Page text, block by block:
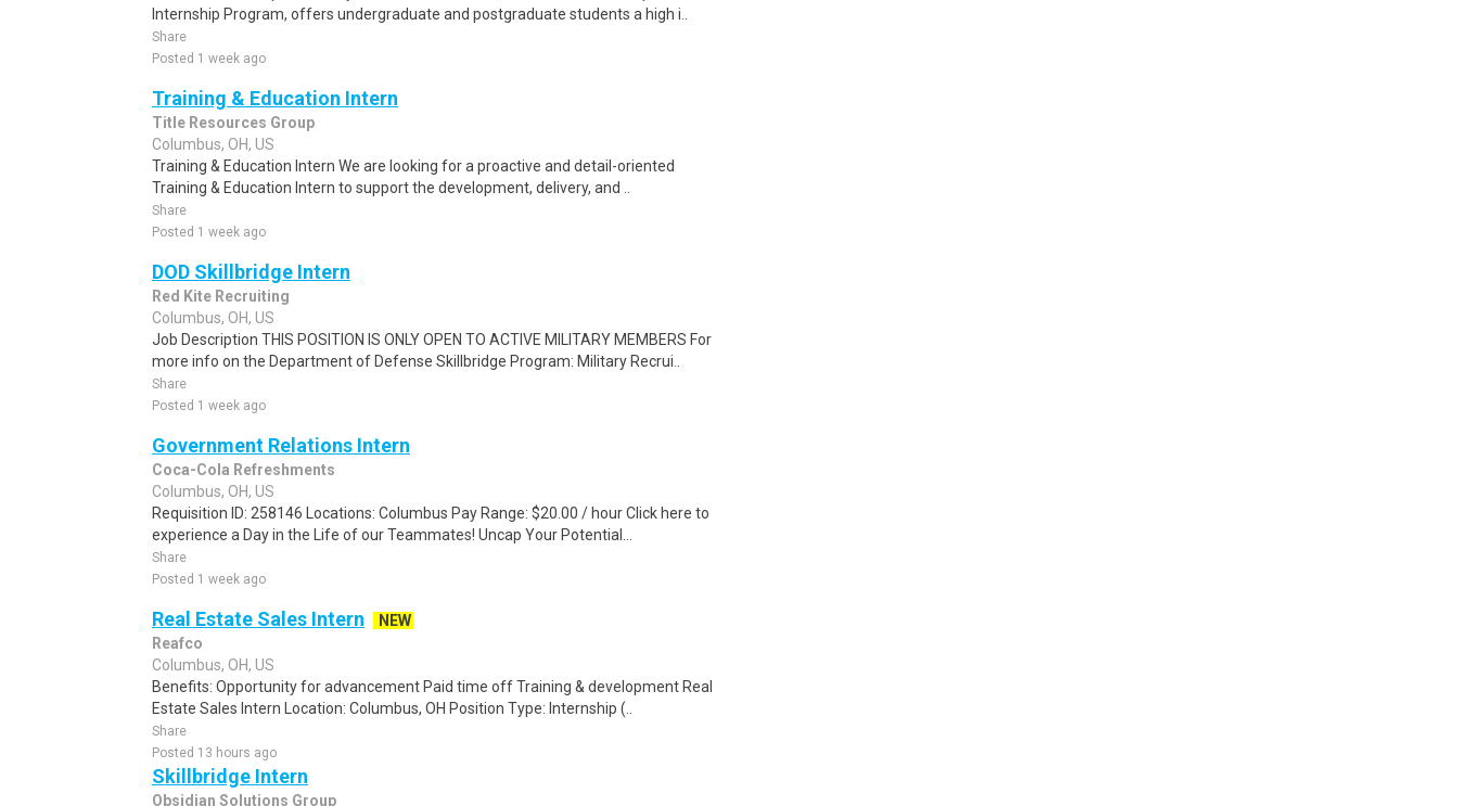
Internship Program, offers undergraduate and postgraduate students a high i..
Share
Posted 1 week ago
Training & Education Intern
Title Resources Group
Columbus, OH, US
Training & Education Intern We are looking for a proactive and detail-oriented
Training & Education Intern to support the development, delivery, and ..
Share
Posted 1 week ago
DOD Skillbridge Intern
Red Kite Recruiting
Columbus, OH, US
Job Description THIS POSITION IS ONLY OPEN TO ACTIVE MILITARY MEMBERS For
more info on the Department of Defense Skillbridge Program: Military Recrui..
Share
Posted 1 week ago
Government Relations Intern
Coca-Cola Refreshments
Columbus, OH, US
Requisition ID: 258146 Locations: Columbus Pay Range: $20.00 / hour Click here to
experience a Day in the Life of our Teammates! Uncap Your Potential...
Share
Posted 1 week ago
Real Estate Sales Intern
NEW
Reafco
Columbus, OH, US
Benefits: Opportunity for advancement Paid time off Training & development Real
Estate Sales Intern Location: Columbus, OH Position Type: Internship (..
Share
Posted 13 hours ago
Skillbridge Intern
Obsidian Solutions Group